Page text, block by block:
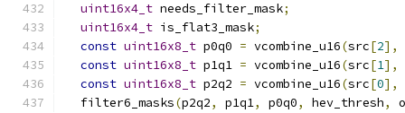
uint16x4_t needs_filter_mask;
uint16x4_t is_flat3_mask;
const uint16x8_t p0q0 = vcombine_u16(src[2],
const uint16x8_t p1q1 = vcombine_u16(src[1],
const uint16x8_t p2q2 = vcombine_u16(src[0],
  filter6_masks
(p2q2, p1q1, p0q0, hev_thresh,